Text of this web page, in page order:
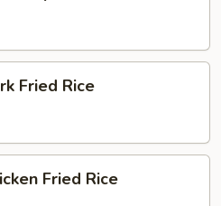
Fried Rice
Fried Rice